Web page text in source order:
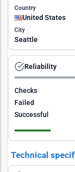
Country
United States
City
Seattle
Reliability
Checks
Failed
Successful
Technical